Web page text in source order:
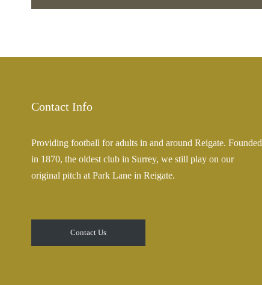
Contact Info
Providing football for adults in and around Reigate. Founded
in 1870, the oldest club in Surrey, we still play on our
original pitch at Park Lane in Reigate.
Contact Us